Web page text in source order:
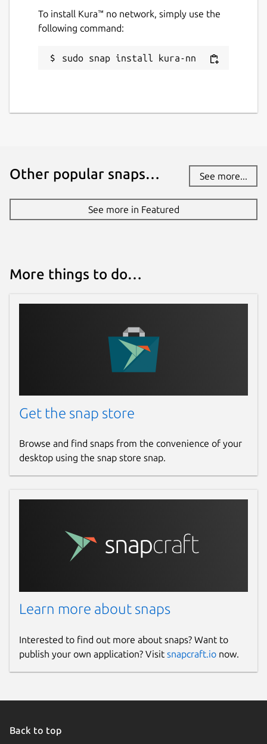
To install Kura™ no network, simply use the
following command:
sudo snap install kura-nn
Other popular snaps… See more...
See more in Featured
More things to do…
Get the snap store
Browse and find snaps from the convenience of your
desktop using the snap store snap.
Learn more about snaps
Interested to find out more about snaps? Want to
publish your own application? Visit snapcraft.io now.
Back to top